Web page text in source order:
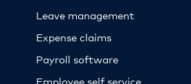
Leave management
Expense claims
Payroll software
Employee self service